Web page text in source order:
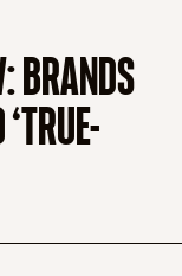
BRANDS